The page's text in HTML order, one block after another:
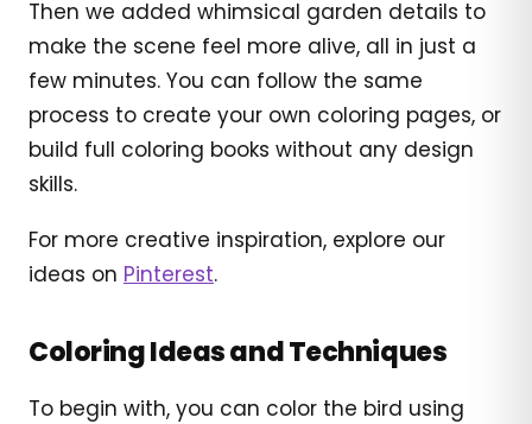
Then we added whimsical garden details to
make the scene feel more alive, all in just a
few minutes. You can follow the same
process to create your own coloring pages, or
build full coloring books without any design
skills.
For more creative inspiration, explore our
ideas on Pinterest.
Coloring Ideas and Techniques
To begin with, you can color the bird using